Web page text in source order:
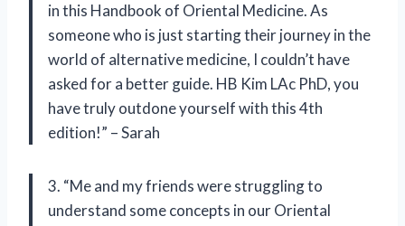
in this Handbook of Oriental Medicine. As
someone who is just starting their journey in the
world of alternative medicine, I couldn’t have
asked for a better guide. HB Kim LAc PhD, you
have truly outdone yourself with this 4th
edition!” – Sarah
3. “Me and my friends were struggling to
understand some concepts in our Oriental